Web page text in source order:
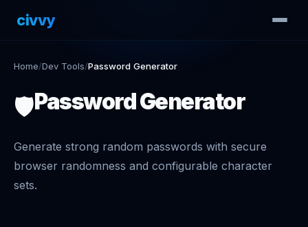
civvy.tech
Home/Dev Tools/Password Generator
🛡️Password Generator
Generate strong random passwords with secure
browser randomness and configurable character
sets.